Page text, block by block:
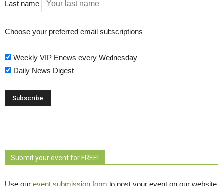
Last name
Choose your preferred email subscriptions
Weekly VIP Enews every Wednesday
Daily News Digest
Submit your event for FREE!
Use our event submission form to post your event on our website